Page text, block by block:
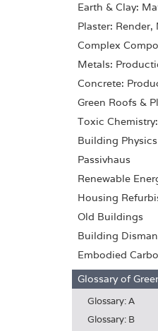
Earth & Clay:
Plaster:
Complex
Metals:
Concrete:
Green Roofs &
Toxic
Building Physics
Passivhaus
Renewable
Housing
Old Buildings
Building
Embodied
Glossary of
Glossary: A
Glossary: B